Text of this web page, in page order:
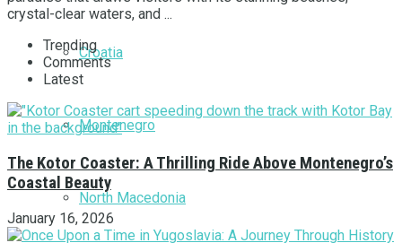
Croatia
Montenegro
North Macedonia
crystal-clear waters, and ...
Trending
Comments
Latest
The Kotor Coaster: A Thrilling Ride Above Montenegro’s
Coastal Beauty
January 16, 2026